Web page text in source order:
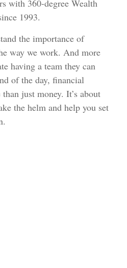
with 360-degree Wealth
1993.
the importance of
way we work. And more
having a team they can
of the day, financial
just money. It’s about
the helm and help you set